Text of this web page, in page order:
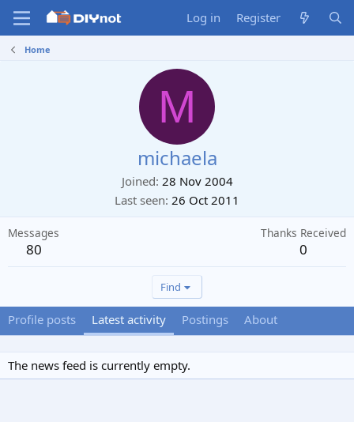
Log in Register
Home
M
michaela
Joined 28 Nov 2004
Last seen 26 Oct 2011
Messages
80
Thanks Received
0
Find
Profile posts Latest activity Postings About
The news feed is currently empty.